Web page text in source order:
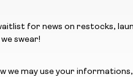
for news on restocks,
swear!
we may use your